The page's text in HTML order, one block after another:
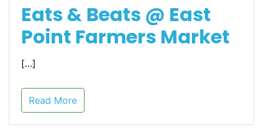
Eats & Beats @ East
Point Farmers Market
[…]
Read More